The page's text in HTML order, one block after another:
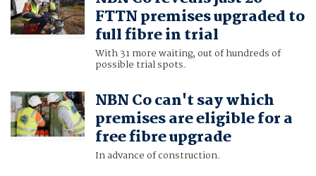
FTTN premises upgraded to
full fibre in trial
With 31 more waiting, out of hundreds of
possible trial spots.
NBN Co can't say which
premises are eligible for a
free fibre upgrade
In advance of construction.